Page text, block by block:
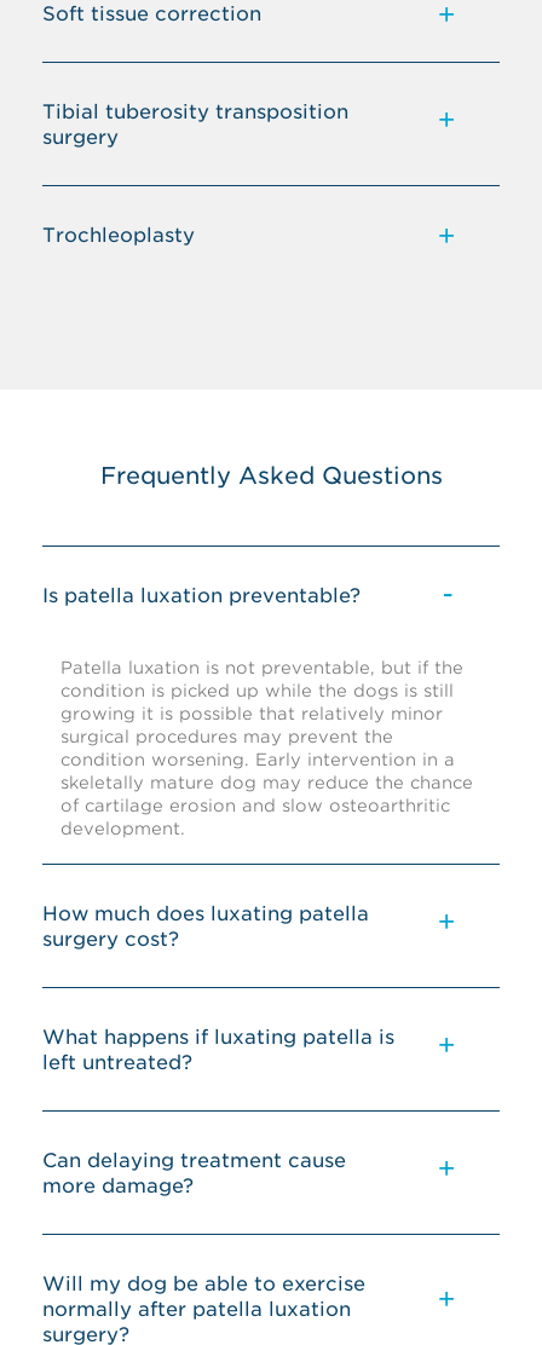
Soft tissue correction
Tibial tuberosity transposition
surgery
Trochleoplasty
Frequently Asked Questions
Is patella luxation preventable?
Patella luxation is not preventable, but if the
condition is picked up while the dogs is still
growing it is possible that relatively minor
surgical procedures may prevent the
condition worsening. Early intervention in a
skeletally mature dog may reduce the chance
of cartilage erosion and slow osteoarthritic
development.
How much does luxating patella
surgery cost?
What happens if luxating patella is
left untreated?
Can delaying treatment cause
more damage?
Will my dog be able to exercise
normally after patella luxation
surgery?